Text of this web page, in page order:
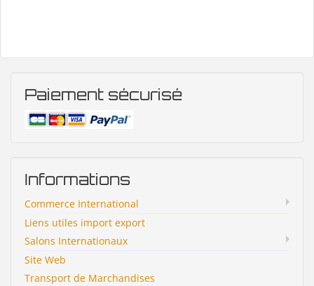
Paiement sécurisé
Informations
Commerce International
Liens utiles import export
Salons Internationaux
Site Web
Transport de Marchandises